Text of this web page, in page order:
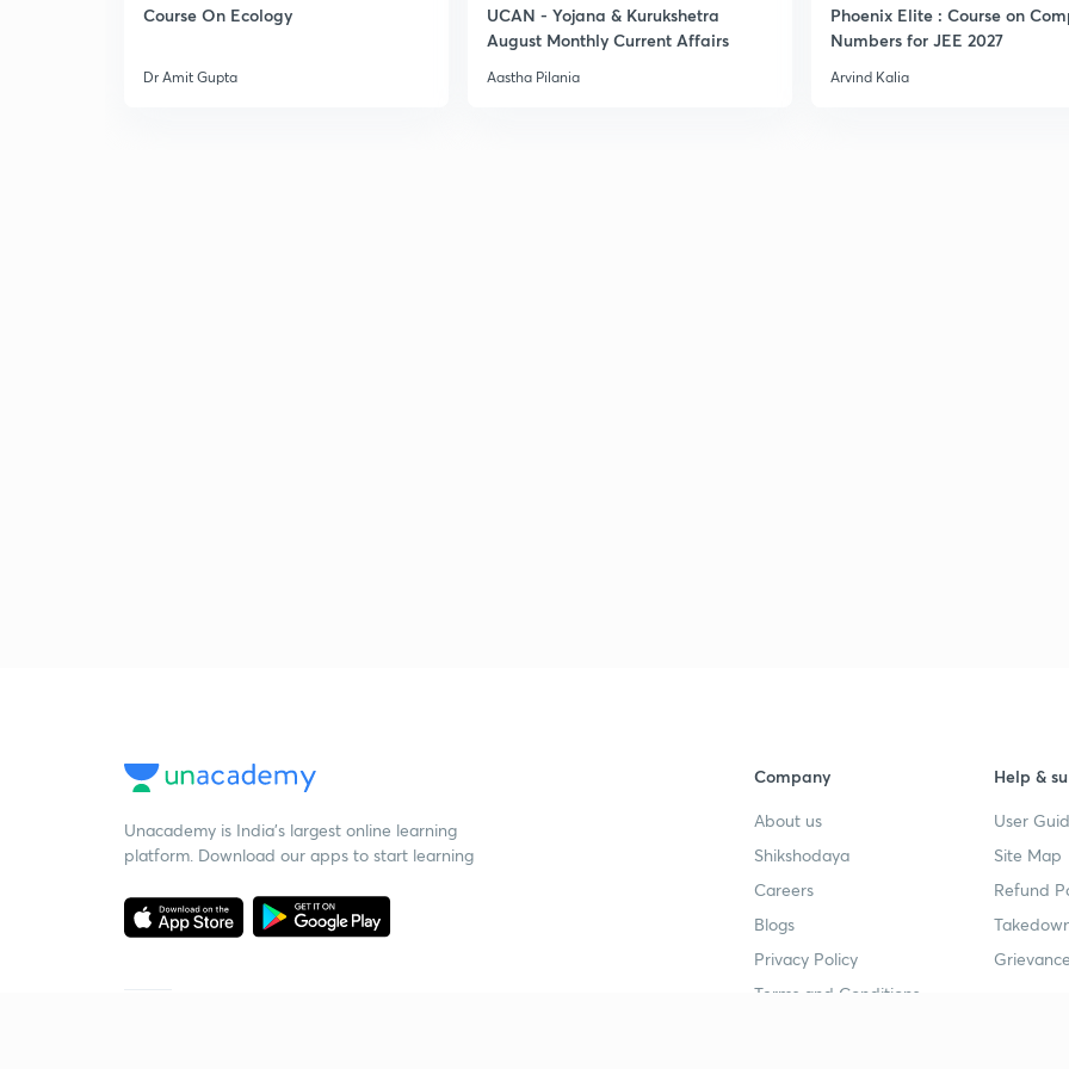
Course On Ecology
Dr Amit Gupta
UCAN - Yojana & Kurukshetra
August Monthly Current Affairs
Aastha Pilania
Phoenix Elite : Course on
Numbers for JEE 2027
Arvind Kalia
Unacademy is India’s largest online learning
platform. Download our apps to start learning
Company
About us
Shikshodaya
Careers
Blogs
Privacy Policy
Terms and Conditions
Help &
User
Site Map
Refund